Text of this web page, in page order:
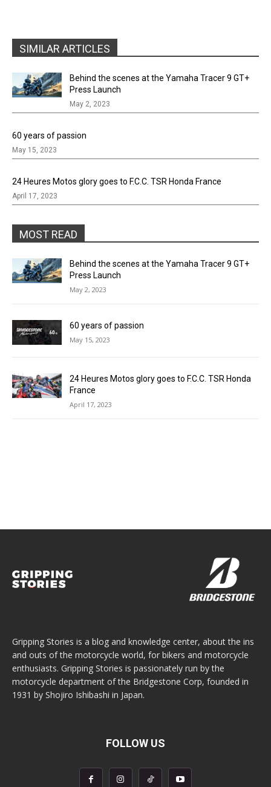
SIMILAR ARTICLES
Behind the scenes at the Yamaha Tracer 9 GT+
Press Launch
May 2, 2023
60 years of passion
May 15, 2023
24 Heures Motos glory goes to F.C.C. TSR Honda France
April 17, 2023
MOST READ
Behind the scenes at the Yamaha Tracer 9 GT+
Press Launch
May 2, 2023
60 years of passion
May 15, 2023
24 Heures Motos glory goes to F.C.C. TSR Honda
France
April 17, 2023
Gripping Stories is a blog and knowledge center, about the ins
and outs of the motorcycle world, for bikers and motorcycle
enthusiasts. Gripping Stories is passionately run by the
motorcycle department of the Bridgestone Corp, founded in
1931 by Shojiro Ishibashi in Japan.
FOLLOW US